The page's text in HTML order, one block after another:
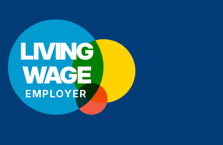
LIVING
WAGE
EMPLOYER